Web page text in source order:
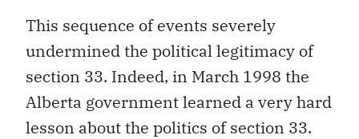
This sequence of events severely
undermined the political legitimacy of
section 33. Indeed, in March 1998 the
Alberta government learned a very hard
lesson about the politics of section 33.